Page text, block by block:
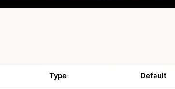
Type Default